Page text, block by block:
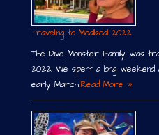
Traveling to Moalboal 2022
The Dive Monster Family was
2022. We spent a long
early March.Read More »